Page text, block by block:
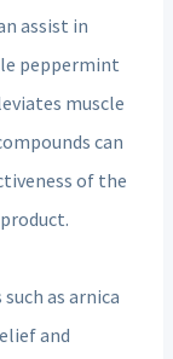
assist in
peppermint
muscle
can
of the
as arnica
and